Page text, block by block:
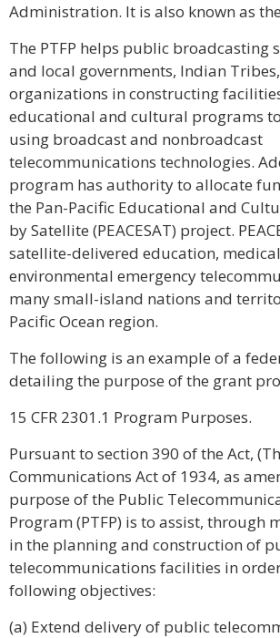
Administration. It is also known as the
The PTFP helps public broadcasting
and local governments, Indian
organizations in constructing
educational and cultural programs
using broadcast and nonbroadcast
telecommunications technologies.
program has authority to allocate
the Pan-Pacific Educational and
by Satellite (PEACESAT) project.
satellite-delivered education,
environmental emergency
many small-island nations and
Pacific Ocean region.
The following is an example of a
detailing the purpose of the grant
15 CFR 2301.1 Program Purposes.
Pursuant to section 390 of the Act,
Communications Act of 1934, as
purpose of the Public
Program (PTFP) is to assist, through
in the planning and construction of
telecommunications facilities in
following objectives:
(a) Extend delivery of public